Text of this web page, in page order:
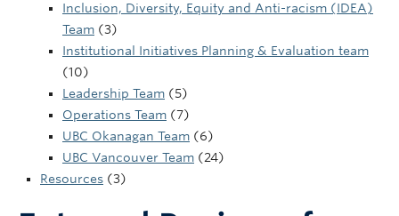
Inclusion, Diversity, Equity and Anti-racism (IDEA)
Team (3)
Institutional Initiatives Planning & Evaluation team
(10)
Leadership Team (5)
Operations Team (7)
UBC Okanagan Team (6)
UBC Vancouver Team (24)
Resources (3)